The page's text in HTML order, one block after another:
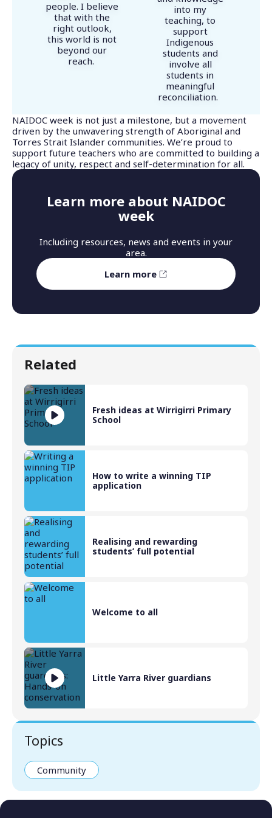
people. I believe
that with the
right outlook,
this world is not
beyond our
reach.
into my
teaching, to
support
Indigenous
students and
involve all
students in
meaningful
reconciliation.
NAIDOC week is not just a milestone, but a movement
driven by the unwavering strength of Aboriginal and
Torres Strait Islander communities. We’re proud to
support future teachers who are committed to building a
legacy of unity, respect and self-determination for all.
Learn more about NAIDOC
week
Including resources, news and events in your
area.
Learn more
Related
Fresh ideas at Wirrigirri Primary
School
How to write a winning TIP
application
Realising and rewarding
students’ full potential
Welcome to all
Little Yarra River guardians
Topics
Community